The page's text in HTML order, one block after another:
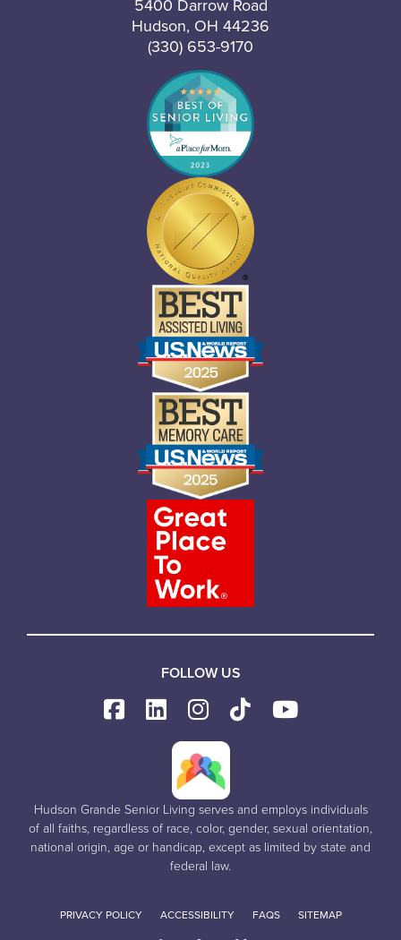
5400 Darrow Road
Hudson, OH 44236
(330) 653-9170
FOLLOW US
Hudson Grande Senior Living serves and employs individuals
of all faiths, regardless of race, color, gender, sexual orientation,
national origin, age or handicap, except as limited by state and
federal law.
PRIVACY POLICY ACCESSIBILITY FAQS SITEMAP